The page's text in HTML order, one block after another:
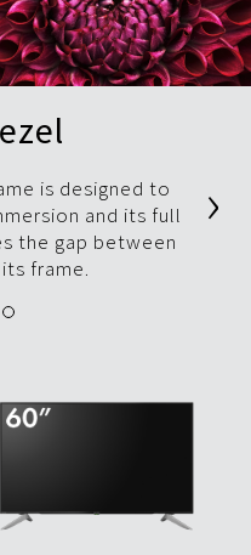
is designed to
and its full
the gap between
frame.
›